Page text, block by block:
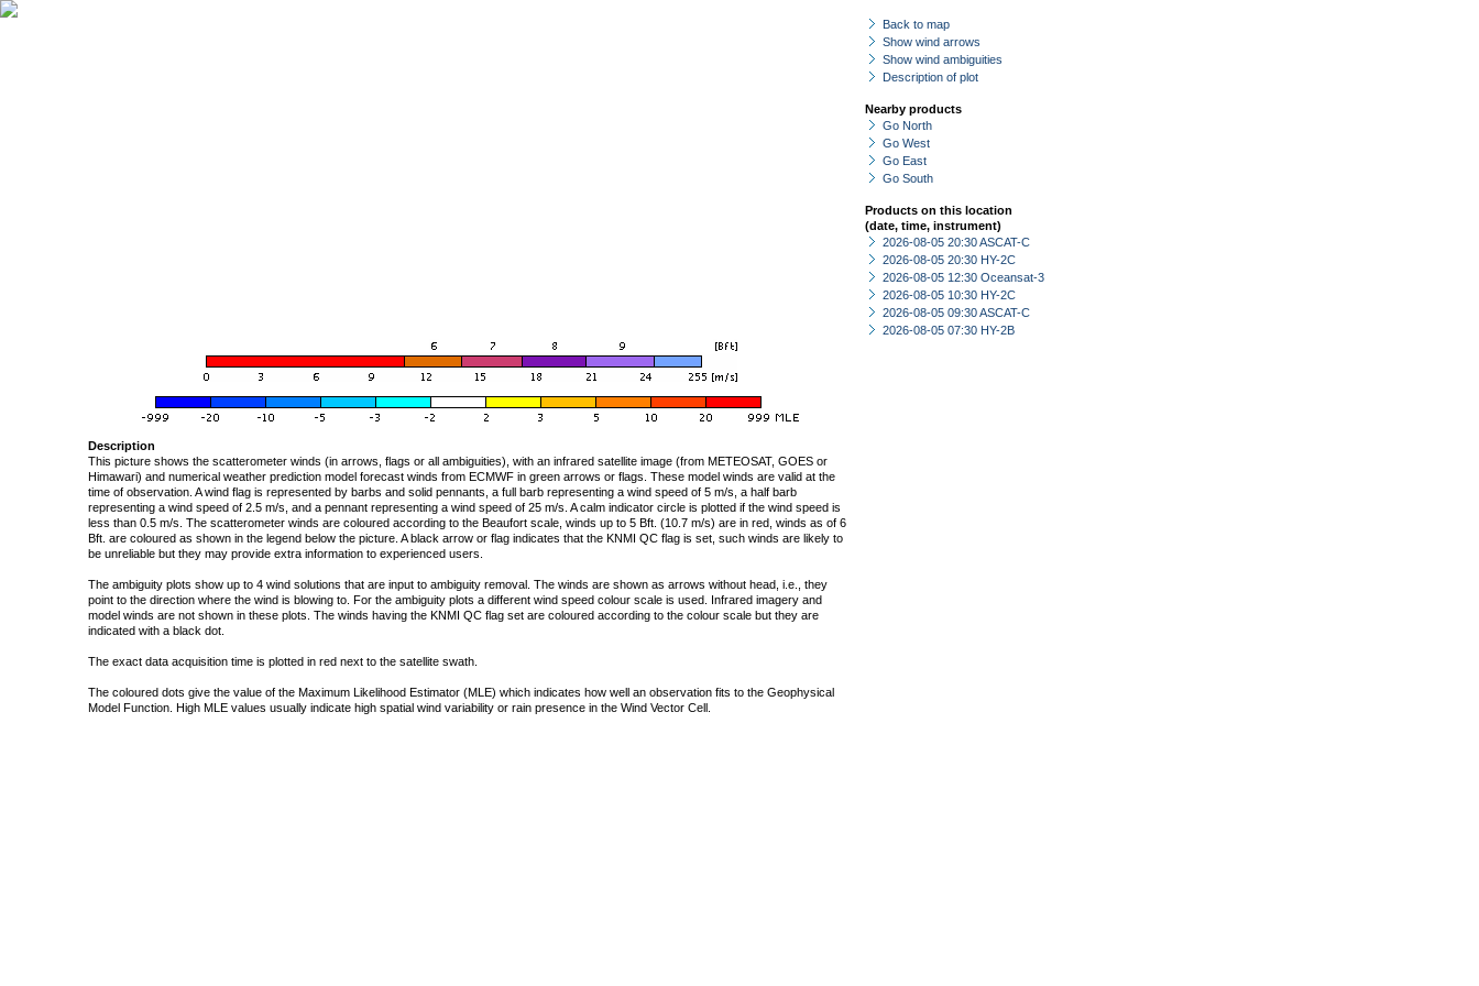
Back to map
Show wind arrows
Show wind ambiguities
Description of plot
Nearby products
Go North
Go West
Go East
Go South
Products on this location
(date, time, instrument)
2026-08-05 20:30 ASCAT-C
2026-08-05 20:30 HY-2C
2026-08-05 12:30 Oceansat-3
2026-08-05 10:30 HY-2C
2026-08-05 09:30 ASCAT-C
2026-08-05 07:30 HY-2B
Description
This picture shows the scatterometer winds (in arrows, flags or all ambiguities), with an infrared satellite image (from METEOSAT, GOES or
Himawari) and numerical weather prediction model forecast winds from ECMWF in green arrows or flags. These model winds are valid at the
time of observation. A wind flag is represented by barbs and solid pennants, a full barb representing a wind speed of 5 m/s, a half barb
representing a wind speed of 2.5 m/s, and a pennant representing a wind speed of 25 m/s. A calm indicator circle is plotted if the wind speed is
less than 0.5 m/s. The scatterometer winds are coloured according to the Beaufort scale, winds up to 5 Bft. (10.7 m/s) are in red, winds as of 6
Bft. are coloured as shown in the legend below the picture. A black arrow or flag indicates that the KNMI QC flag is set, such winds are likely to
be unreliable but they may provide extra information to experienced users.
The ambiguity plots show up to 4 wind solutions that are input to ambiguity removal. The winds are shown as arrows without head, i.e., they
point to the direction where the wind is blowing to. For the ambiguity plots a different wind speed colour scale is used. Infrared imagery and
model winds are not shown in these plots. The winds having the KNMI QC flag set are coloured according to the colour scale but they are
indicated with a black dot.
The exact data acquisition time is plotted in red next to the satellite swath.
The coloured dots give the value of the Maximum Likelihood Estimator (MLE) which indicates how well an observation fits to the Geophysical
Model Function. High MLE values usually indicate high spatial wind variability or rain presence in the Wind Vector Cell.